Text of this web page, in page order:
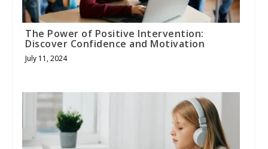
The Power of Positive Intervention:
Discover Confidence and Motivation
July 11, 2024